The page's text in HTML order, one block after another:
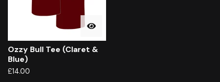
Ozzy Bull Tee (Claret &
Blue)
£14.00